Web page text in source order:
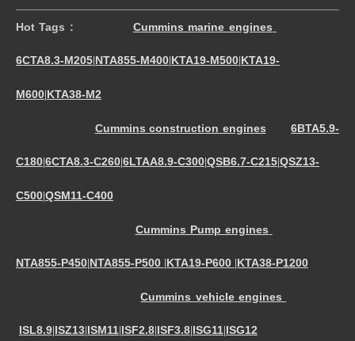
Hot Tags : Cummins marine engines
6CTA8.3-M205 NTA855-M400 KTA19-M500 KTA19-
M600 KTA38-M2
Cummins construction engines 6BTA5.9-
C1806CTA8.3-C2606LTAA8.9-C300QSB6.7-C215QSZ13-
C500QSM11-C400
Cummins Pump engines
NTA855-P450 NTA855-P500 KTA19-P600 KTA38-P1200
Cummins vehicle engines
ISL8.9 ISZ13 ISM11 ISF2.8 ISF3.8 ISG11 ISG12